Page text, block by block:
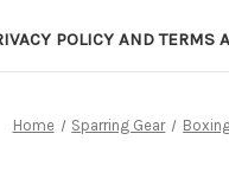
POLICY AND TERMS
Home Sparring Gear